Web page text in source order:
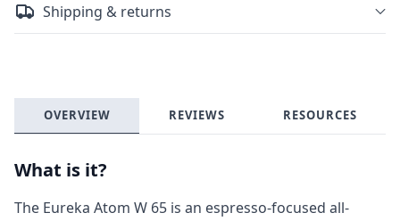
Shipping & returns
OVERVIEW REVIEWS RESOURCES
What is it?
The Eureka Atom W 65 is an espresso-focused all-